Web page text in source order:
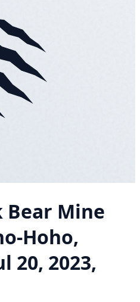
Bear Mine
Hoho,
20, 2023,